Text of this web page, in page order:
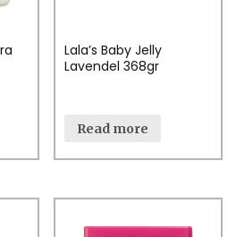
Lala’s Baby Jelly
Lavendel 368gr
Read more